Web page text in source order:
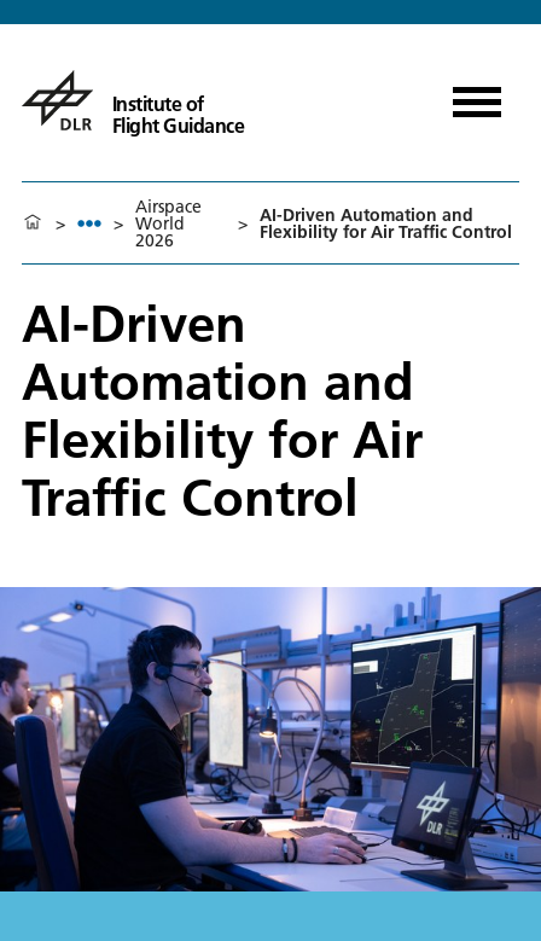
Institute of
Flight Guidance
> >
Airspace
World
2026
> AI-Driven Automation and
Flexibility for Air Traffic Control
AI-Driven
Automation and
Flexibility for Air
Traffic Control